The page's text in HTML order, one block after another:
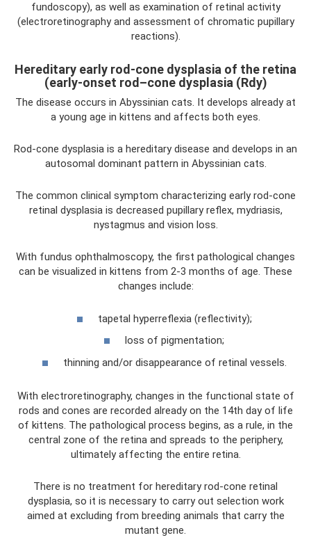
fundoscopy), as well as examination of retinal activity
(electroretinography and assessment of chromatic pupillary
reactions).
Hereditary early rod-cone dysplasia of the retina
(early-onset rod–cone dysplasia (Rdy)
The disease occurs in Abyssinian cats. It develops already at
a young age in kittens and affects both eyes.
Rod-cone dysplasia is a hereditary disease and develops in an
autosomal dominant pattern in Abyssinian cats.
The common clinical symptom characterizing early rod-cone
retinal dysplasia is decreased pupillary reflex, mydriasis,
nystagmus and vision loss.
With fundus ophthalmoscopy, the first pathological changes
can be visualized in kittens from 2-3 months of age. These
changes include:
tapetal hyperreflexia (reflectivity);
loss of pigmentation;
thinning and/or disappearance of retinal vessels.
With electroretinography, changes in the functional state of
rods and cones are recorded already on the 14th day of life
of kittens. The pathological process begins, as a rule, in the
central zone of the retina and spreads to the periphery,
ultimately affecting the entire retina.
There is no treatment for hereditary rod-cone retinal
dysplasia, so it is necessary to carry out selection work
aimed at excluding from breeding animals that carry the
mutant gene.